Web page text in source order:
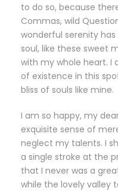
to do so, because
Commas, wild
wonderful serenity
soul, like these sweet
with my whole heart. I
of existence in this
bliss of souls like mine.
I am so happy, my
exquisite sense of
neglect my talents. I
a single stroke at the
that I never was a
while the lovely valley